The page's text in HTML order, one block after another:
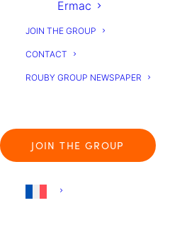
Ermac
JOIN THE GROUP
CONTACT
ROUBY GROUP NEWSPAPER
JOIN THE GROUP
Join the Group